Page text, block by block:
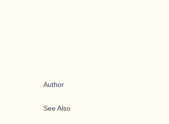
Author
See Also